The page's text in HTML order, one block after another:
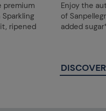
premium
ripened
Enjoy the
of
added